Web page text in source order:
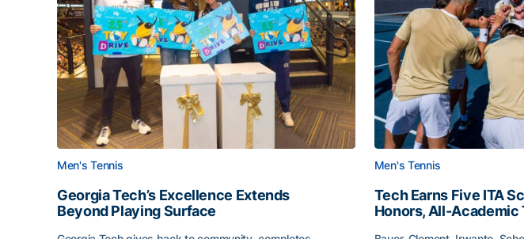
Men's Tennis
Georgia Tech’s Excellence Extends
Beyond Playing Surface
Men's Tennis
Tech Earns Five ITA
Honors, All-Academic